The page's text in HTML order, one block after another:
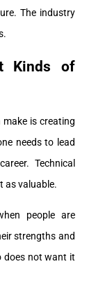
The industry
Kinds of
is creating
needs to lead
Technical
as valuable.
people are
strengths and
does not want it